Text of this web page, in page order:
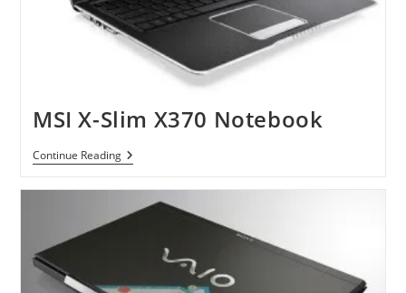
MSI X-Slim X370 Notebook
Continue ReadingMSI
X-
Notebook